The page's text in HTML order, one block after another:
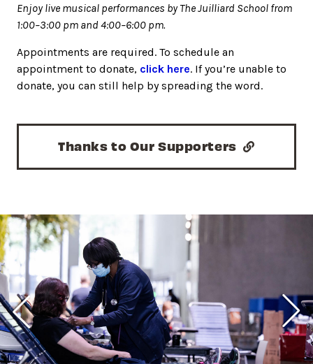
Enjoy live musical performances by The Juilliard School from
1:00–3:00 pm and 4:00–6:00 pm.
Appointments are required. To schedule an
appointment to donate, click here. If you’re unable to
donate, you can still help by spreading the word.
Thanks to Our Supporters